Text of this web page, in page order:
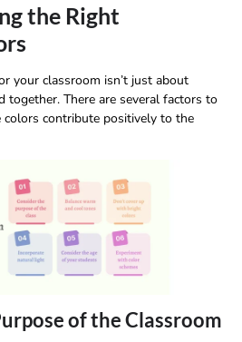
the Right
your classroom isn’t just about
together. There are several factors to
contribute positively to the
of the Classroom